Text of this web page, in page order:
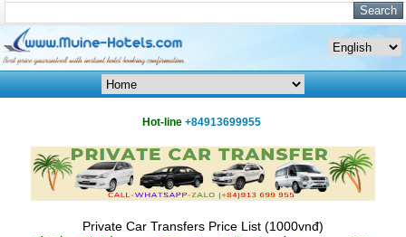
Hot-line +84913699955
Private Car Transfers Price List (1000vnđ)